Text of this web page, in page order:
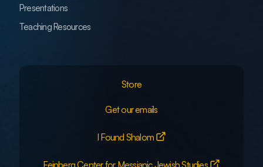
Presentations
Teaching Resources
Store
Get our emails
I Found Shalom
Feinberg Center for Messianic Jewish Studies